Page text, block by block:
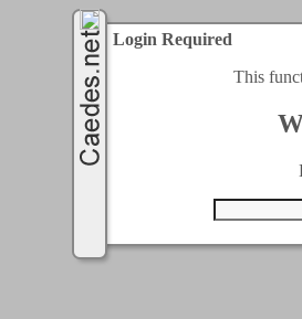
Login Required
This